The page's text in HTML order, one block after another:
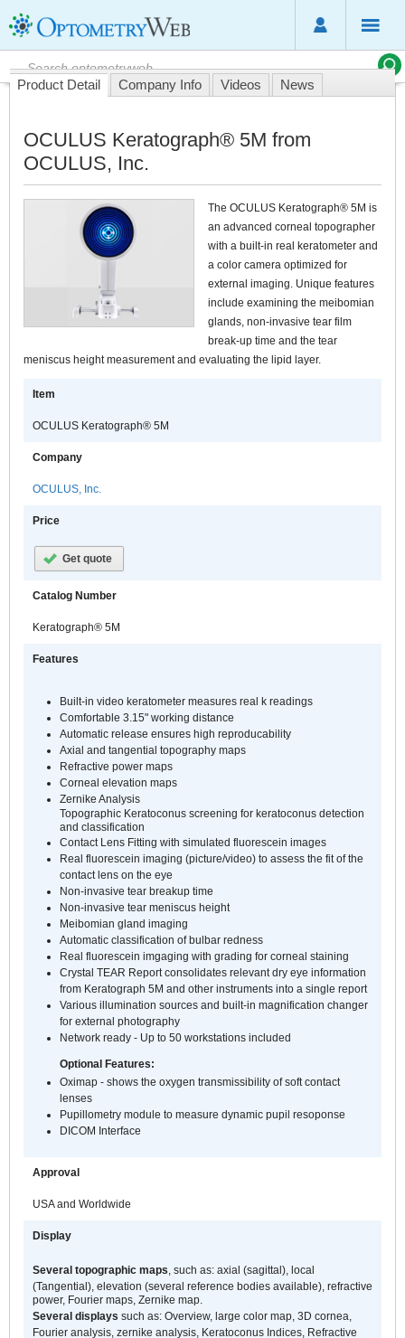
Product Detail Company Info Videos News
OCULUS Keratograph® 5M from
OCULUS, Inc.
The OCULUS Keratograph® 5M is
an advanced corneal topographer
with a built-in real keratometer and
a color camera optimized for
external imaging. Unique features
include examining the meibomian
glands, non-invasive tear film
break-up time and the tear
meniscus height measurement and evaluating the lipid layer.
Item
OCULUS Keratograph® 5M
Company
OCULUS, Inc.
Price
Get quote
Catalog Number
Keratograph® 5M
Features
Built-in video keratometer measures real k readings
Comfortable 3.15" working distance
Automatic release ensures high reproducability
Axial and tangential topography maps
Refractive power maps
Corneal elevation maps
Zernike Analysis
Topographic Keratoconus screening for keratoconus detection
and classification
Contact Lens Fitting with simulated fluorescein images
Real fluorescein imaging (picture/video) to assess the fit of the
contact lens on the eye
Non-invasive tear breakup time
Non-invasive tear meniscus height
Meibomian gland imaging
Automatic classification of bulbar redness
Real fluorescein imgaging with grading for corneal staining
Crystal TEAR Report consolidates relevant dry eye information
from Keratograph 5M and other instruments into a single report
Various illumination sources and built-in magnification changer
for external photography
Network ready - Up to 50 workstations included
Optional Features:
Oximap - shows the oxygen transmissibility of soft contact
lenses
Pupillometry module to measure dynamic pupil resoponse
DICOM Interface
Approval
USA and Worldwide
Display
Several topographic maps, such as: axial (sagittal), local
(Tangential), elevation (several reference bodies available), refractive
power, Fourier maps, Zernike map.
Several displays such as: Overview, large color map, 3D cornea,
Fourier analysis, zernike analysis, Keratoconus Indices, Refractive